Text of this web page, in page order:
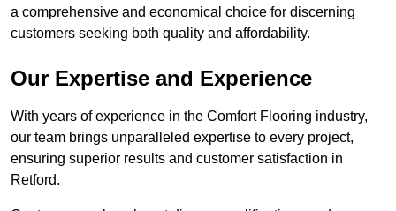
a comprehensive and economical choice for discerning
customers seeking both quality and affordability.
Our Expertise and Experience
With years of experience in the Comfort Flooring industry,
our team brings unparalleled expertise to every project,
ensuring superior results and customer satisfaction in
Retford.